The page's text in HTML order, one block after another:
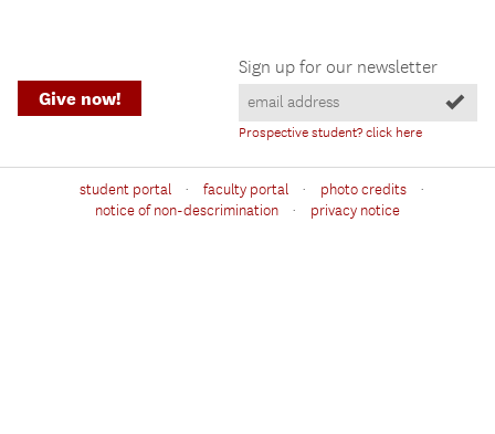
Sign up for our newsletter
Prospective student? click here
Give now!
student portal · faculty portal · photo credits ·
notice of non-descrimination · privacy notice